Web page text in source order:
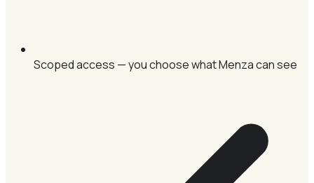
Scoped access — you choose what Menza can see